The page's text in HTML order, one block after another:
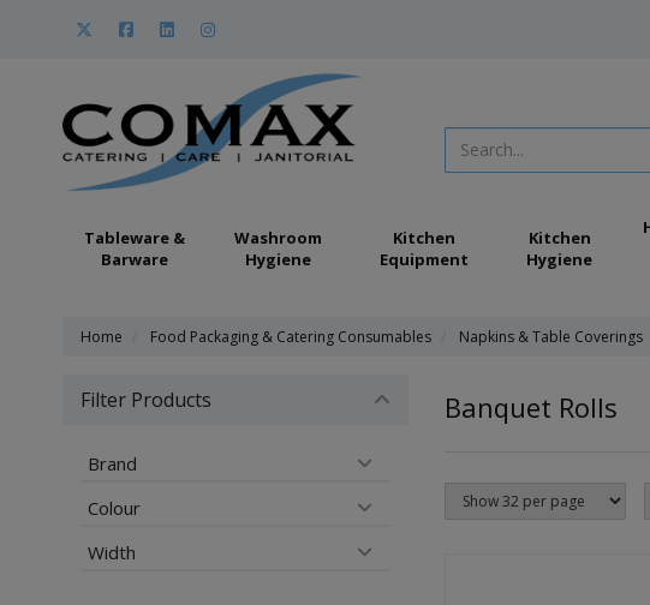
Tableware &
Barware
Washroom
Hygiene
Kitchen
Equipment
Kitchen
Hygiene
Home Food Packaging & Catering Consumables Napkins & Table Coverings
Banquet Rolls
Filter Products
Brand
Colour
Width